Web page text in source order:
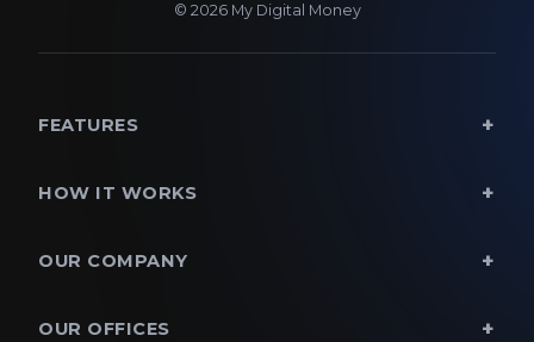
© 2026 My Digital Money
FEATURES
HOW IT WORKS
OUR COMPANY
OUR OFFICES